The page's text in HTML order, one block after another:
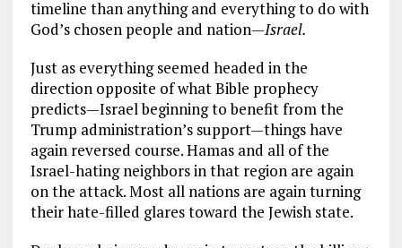
timeline than anything and everything to do with
God’s chosen people and nation—Israel.
Just as everything seemed headed in the
direction opposite of what Bible prophecy
predicts—Israel beginning to benefit from the
Trump administration’s support—things have
again reversed course. Hamas and all of the
Israel-hating neighbors in that region are again
on the attack. Most all nations are again turning
their hate-filled glares toward the Jewish state.